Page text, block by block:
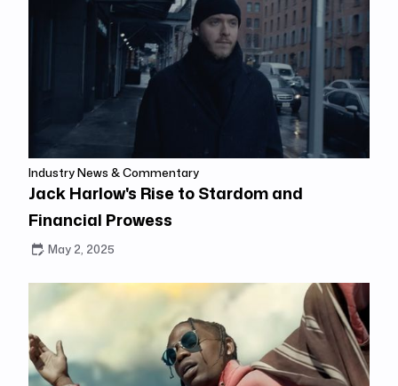
Industry News & Commentary
Jack Harlow's Rise to Stardom and
Financial Prowess
May 2, 2025